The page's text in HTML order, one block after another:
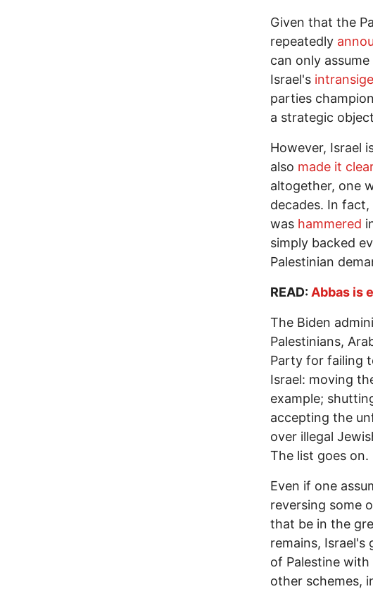
Given that the
repeatedly
can only
Israel's
parties
a strategic
However, Israel
also made it
altogether, one
decades. In
was hammered
simply backed
Palestinian
READ: Abbas is
The Biden
Palestinians,
Party for failing
Israel: moving
example;
accepting the
over illegal
The list goes on.
Even if one
reversing some
that be in the
remains,
of Palestine with
other schemes,